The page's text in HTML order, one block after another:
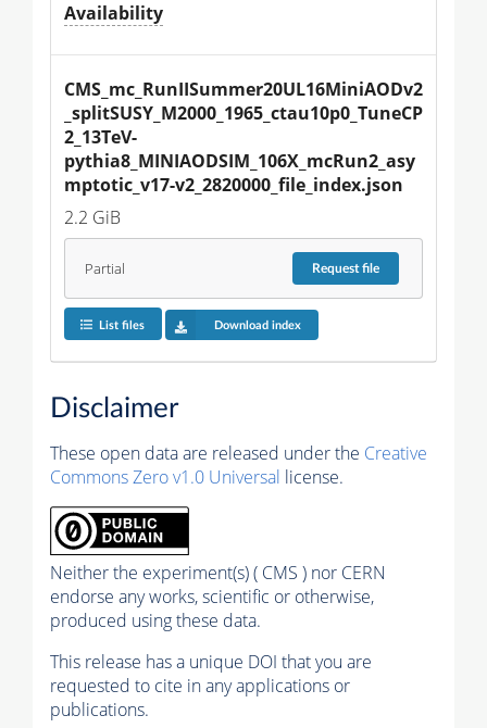
Availability
CMS_mc_RunIISummer20UL16MiniAODv2
_splitSUSY_M2000_1965_ctau10p0_TuneCP
2_13TeV-
pythia8_MINIAODSIM_106X_mcRun2_asy
mptotic_v17-v2_2820000_file_index.json
2.2 GiB
Partial Requestfile
List files Download index
Disclaimer
These open data are released under the Creative
Commons Zero v1.0 Universal license.
Neither the experiment(s) ( CMS ) nor CERN
endorse any works, scientific or otherwise,
produced using these data.
This release has a unique DOI that you are
requested to cite in any applications or
publications.